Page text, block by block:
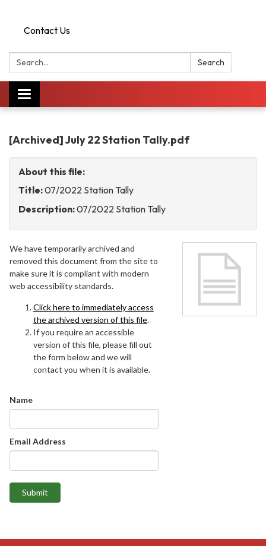
Contact Us
Search: Search
Toggle
navigation
[Archived] July 22 Station Tally.pdf
About this file:
Title:07/2022 Station Tally
Description:07/2022 Station Tally
We have temporarily archived and
removed this document from the site to
make sure it is compliant with modern
web accessibility standards.
Click here to immediately access
the archived version of this file.
If you require an accessible
version of this file, please fill out
the form below and we will
contact you when it is available.
Name
Email Address
Submit